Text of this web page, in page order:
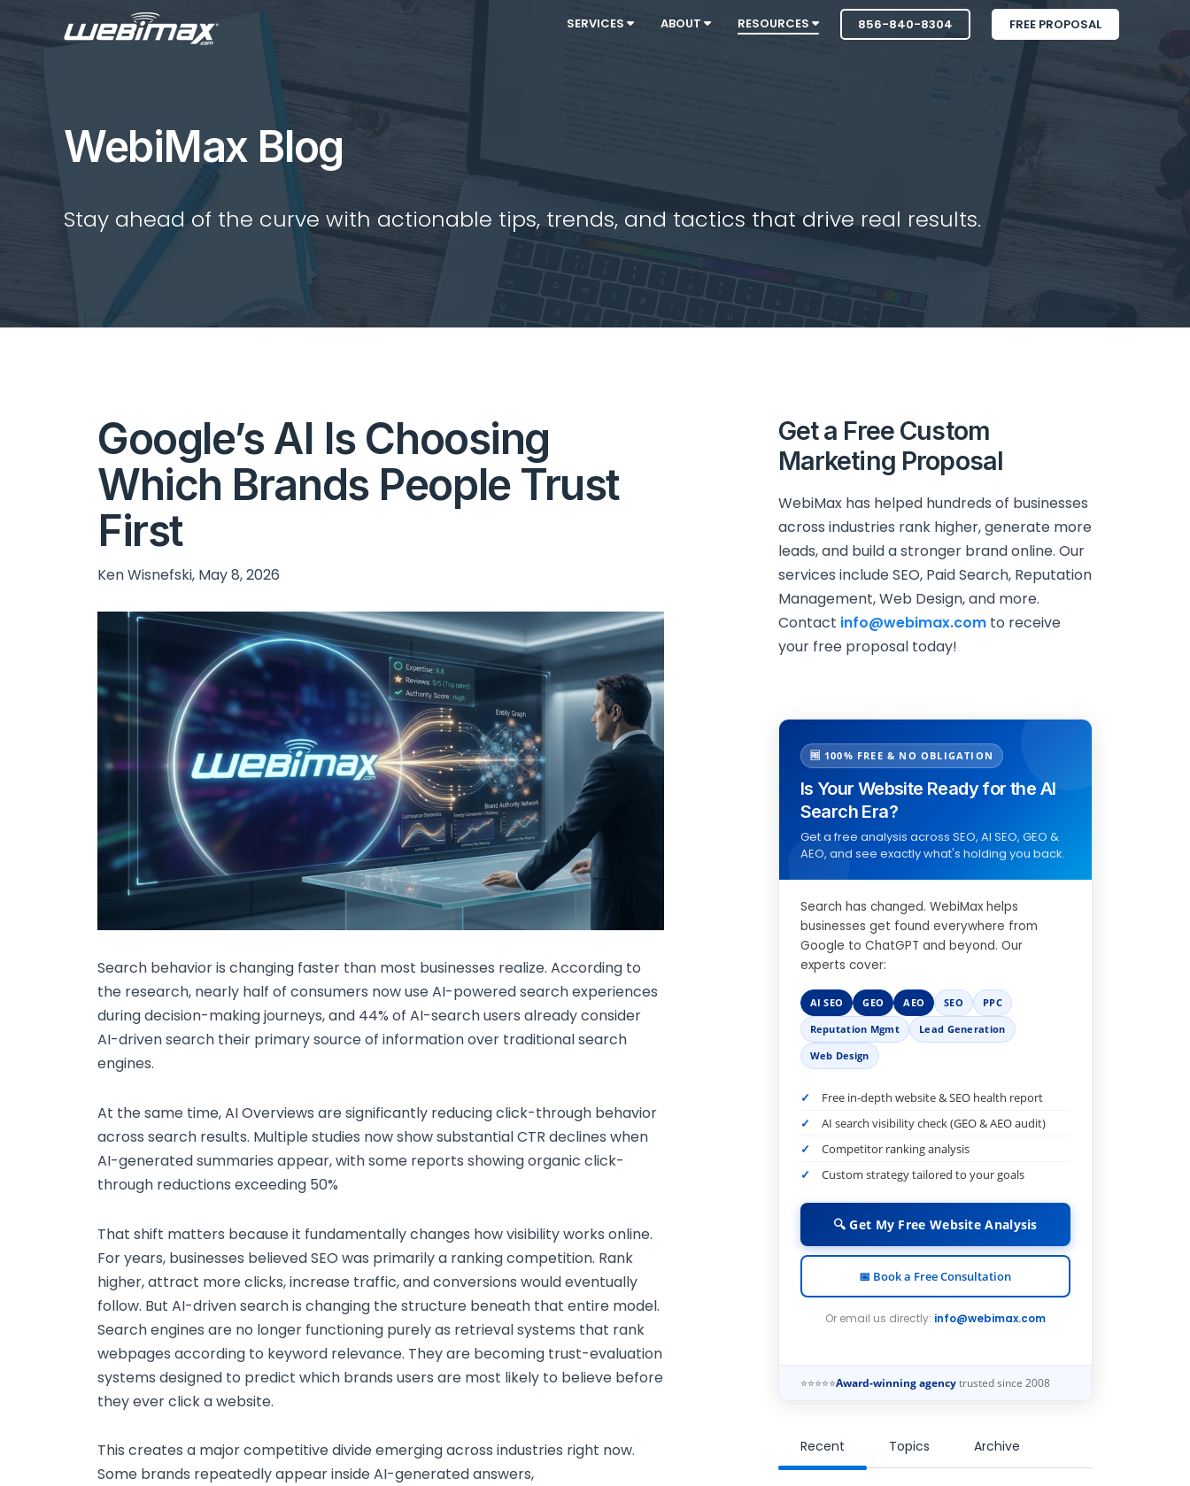
SERVICES ABOUT RESOURCES 856-840-8304 FREE PROPOSAL
WebiMax Blog
Stay ahead of the curve with actionable tips, trends, and tactics that drive real results.
Google’s AI Is Choosing
Which Brands People Trust
First
Ken Wisnefski, May 8, 2026
Search behavior is changing faster than most businesses realize. According to
the research, nearly half of consumers now use AI-powered search experiences
during decision-making journeys, and 44% of AI-search users already consider
AI-driven search their primary source of information over traditional search
engines.
At the same time, AI Overviews are significantly reducing click-through behavior
across search results. Multiple studies now show substantial CTR declines when
AI-generated summaries appear, with some reports showing organic click-
through reductions exceeding 50%
That shift matters because it fundamentally changes how visibility works online.
For years, businesses believed SEO was primarily a ranking competition. Rank
higher, attract more clicks, increase traffic, and conversions would eventually
follow. But AI-driven search is changing the structure beneath that entire model.
Search engines are no longer functioning purely as retrieval systems that rank
webpages according to keyword relevance. They are becoming trust-evaluation
systems designed to predict which brands users are most likely to believe before
they ever click a website.
This creates a major competitive divide emerging across industries right now.
Some brands repeatedly appear inside AI-generated answers,
Get a Free Custom
Marketing Proposal
WebiMax has helped hundreds of businesses
across industries rank higher, generate more
leads, and build a stronger brand online. Our
services include SEO, Paid Search, Reputation
Management, Web Design, and more.
Contact info@webimax.comto receive
your free proposal today!
🆓 100% FREE & NO OBLIGATION
Is Your Website Ready for the AI
Search Era?
Get a free analysis across SEO, AI SEO, GEO &
AEO, and see exactly what's holding you back.
Search has changed. WebiMax helps
businesses get found everywhere from
Google to ChatGPT and beyond. Our
experts cover:
AI SEO GEO AEO SEO
PPC
Reputation Mgmt
Lead Generation
Web Design
Free in-depth website & SEO health report
AI search visibility check (GEO & AEO audit)
Competitor ranking analysis
Custom strategy tailored to your goals
🔍 Get My Free Website Analysis
📅 Book a Free Consultation
Or email us directly: info@webimax.com
⭐⭐⭐⭐⭐Award-winning agencytrusted since 2008
Recent Topics Archive